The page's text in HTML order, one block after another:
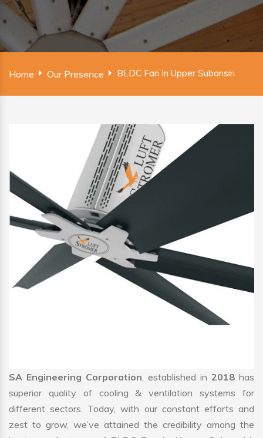
Home Our Presence BLDC Fan In Upper Subansiri
SA Engineering Corporation, established in 2018 has
superior quality of cooling & ventilation systems for
different sectors. Today, with our constant efforts and
zest to grow, we’ve attained the credibility among the